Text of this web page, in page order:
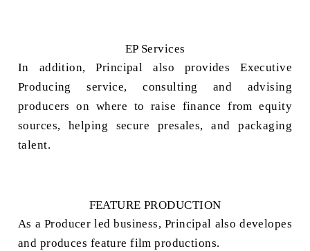
EP Services
In addition, Principal also provides Executive
Producing service,consulting and advising
producers on where to raise finance from equity
sources, helping secure presales, and packaging
talent.
FEATURE PRODUCTION
As a Producer led business, Principal also developes
and produces feature film productions.